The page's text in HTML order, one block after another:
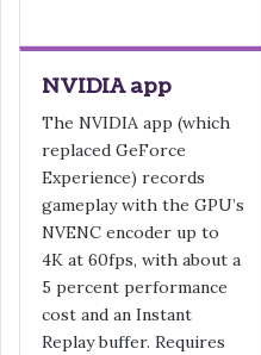
NVIDIA app
The NVIDIA app (which
replaced GeForce
Experience) records
gameplay with the GPU’s
NVENC encoder up to
4K at 60fps, with about a
5 percent performance
cost and an Instant
Replay buffer. Requires